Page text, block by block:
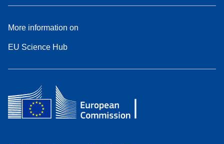
More information on
EU Science Hub